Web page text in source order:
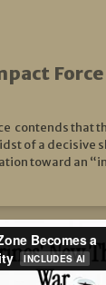
Force
contends that
of a
toward an